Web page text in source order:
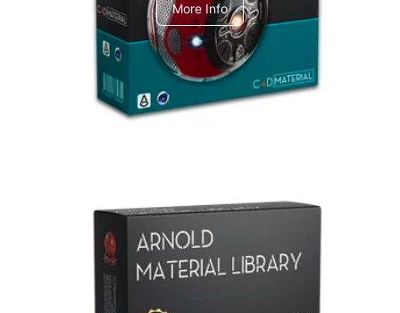
More Info
Arnold Material Library